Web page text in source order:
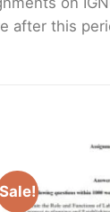
after this
Sale!